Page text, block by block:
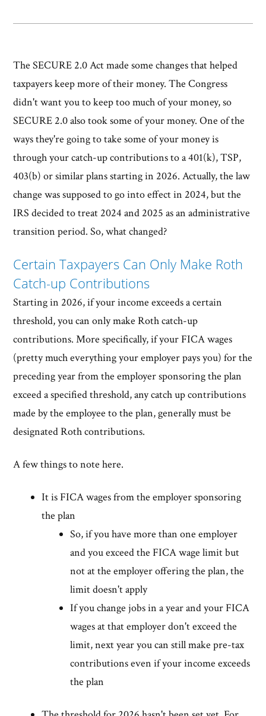
The SECURE 2.0 Act made some changes that helped
taxpayers keep more of their money. The Congress
didn't want you to keep too much of your money, so
SECURE 2.0 also took some of your money. One of the
ways they're going to take some of your money is
through your catch-up contributions to a 401(k), TSP,
403(b) or similar plans starting in 2026. Actually, the law
change was supposed to go into effect in 2024, but the
IRS decided to treat 2024 and 2025 as an administrative
transition period. So, what changed?
Certain Taxpayers Can Only Make Roth
Catch-up Contributions
Starting in 2026, if your income exceeds a certain
threshold, you can only make Roth catch-up
contributions. More specifically, if your FICA wages
(pretty much everything your employer pays you) for the
preceding year from the employer sponsoring the plan
exceed a specified threshold, any catch up contributions
made by the employee to the plan, generally must be
designated Roth contributions.
A few things to note here.
It is FICA wages from the employer sponsoring
the plan
So, if you have more than one employer
and you exceed the FICA wage limit but
not at the employer offering the plan, the
limit doesn't apply
If you change jobs in a year and your FICA
wages at that employer don't exceed the
limit, next year you can still make pre-tax
contributions even if your income exceeds
the plan